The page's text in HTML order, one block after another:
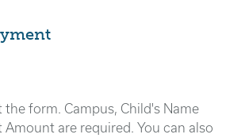
the form. Campus, Child's Name
Amount are required. You can also